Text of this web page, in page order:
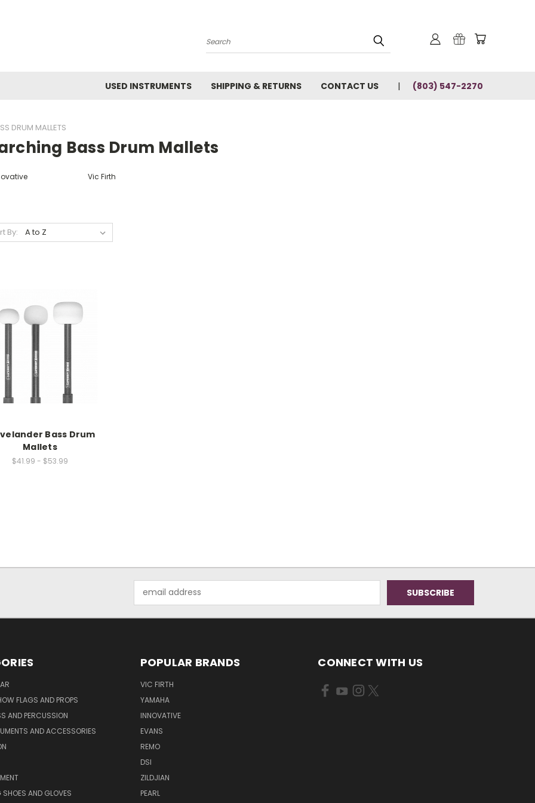
Search
USED INSTRUMENTS SHIPPING & RETURNS CONTACT US (803) 547-2270
DRUM MALLETS
Bass Drum Mallets
Vic Firth
By:
Bass Drum
Mallets
$41.99 - $53.99
Address
FLAGS AND PROPS
AND PERCUSSION
AND ACCESSORIES
AND GLOVES
POPULAR BRANDS
VIC FIRTH
YAMAHA
INNOVATIVE
EVANS
REMO
DSI
ZILDJIAN
PEARL
CONNECT WITH US